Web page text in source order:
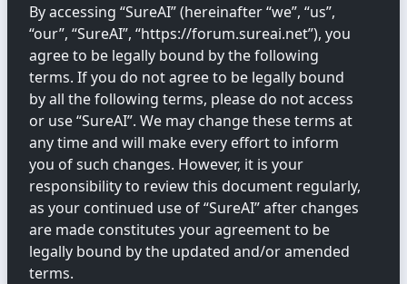
By accessing “SureAI” (hereinafter “we”, “us”,
“our”, “SureAI”, “https://forum.sureai.net”), you
agree to be legally bound by the following
terms. If you do not agree to be legally bound
by all the following terms, please do not access
or use “SureAI”. We may change these terms at
any time and will make every effort to inform
you of such changes. However, it is your
responsibility to review this document regularly,
as your continued use of “SureAI” after changes
are made constitutes your agreement to be
legally bound by the updated and/or amended
terms.